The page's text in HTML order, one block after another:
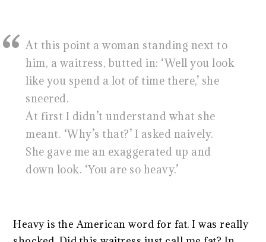
At this point a woman standing next to
him, a waitress, butted in: ‘Well you look
like you spend a lot of time there,’ she
sneered.
At first I didn’t understand what she
meant. ‘Why’s that?’ I asked naively.
She gave me an exaggerated up and
down look. ‘You are so heavy.’
Heavy is the American word for fat. I was really